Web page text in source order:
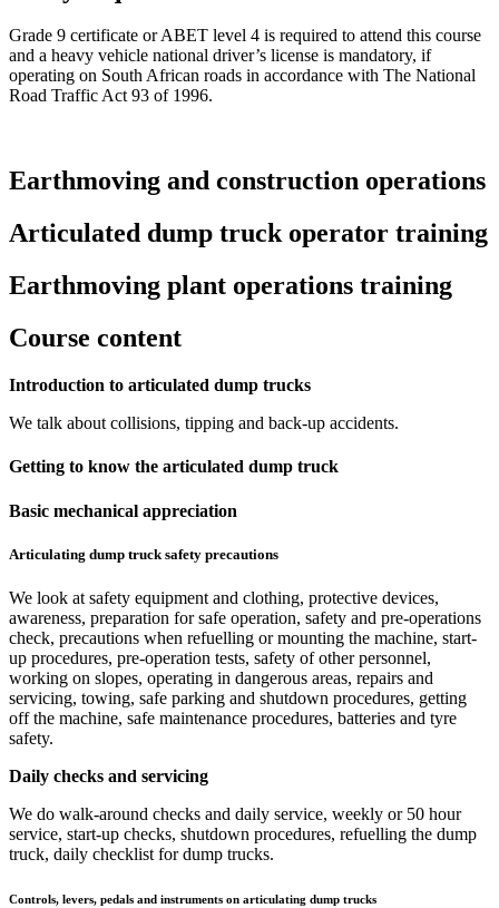
Grade 9 certificate or ABET level 4 is required to attend this course
and a heavy vehicle national driver’s license is mandatory, if
operating on South African roads in accordance with The National
Road Traffic Act 93 of 1996.
Earthmoving and construction operations
Articulated dump truck operator training
Earthmoving plant operations training
Course content
Introduction to articulated dump trucks
We talk about collisions, tipping and back-up accidents.
Getting to know the articulated dump truck
Basic mechanical appreciation
Articulating dump truck safety precautions
We look at safety equipment and clothing, protective devices,
awareness, preparation for safe operation, safety and pre-operations
check, precautions when refuelling or mounting the machine, start-
up procedures, pre-operation tests, safety of other personnel,
working on slopes, operating in dangerous areas, repairs and
servicing, towing, safe parking and shutdown procedures, getting
off the machine, safe maintenance procedures, batteries and tyre
safety.
Daily checks and servicing
We do walk-around checks and daily service, weekly or 50 hour
service, start-up checks, shutdown procedures, refuelling the dump
truck, daily checklist for dump trucks.
Controls, levers, pedals and instruments on articulating dump trucks